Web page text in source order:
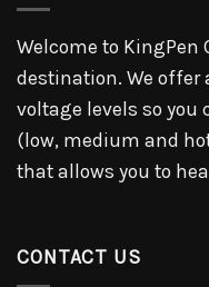
Welcome to KingPen
destination. We
voltage levels so you
(low, medium and
that allows you to
CONTACT US